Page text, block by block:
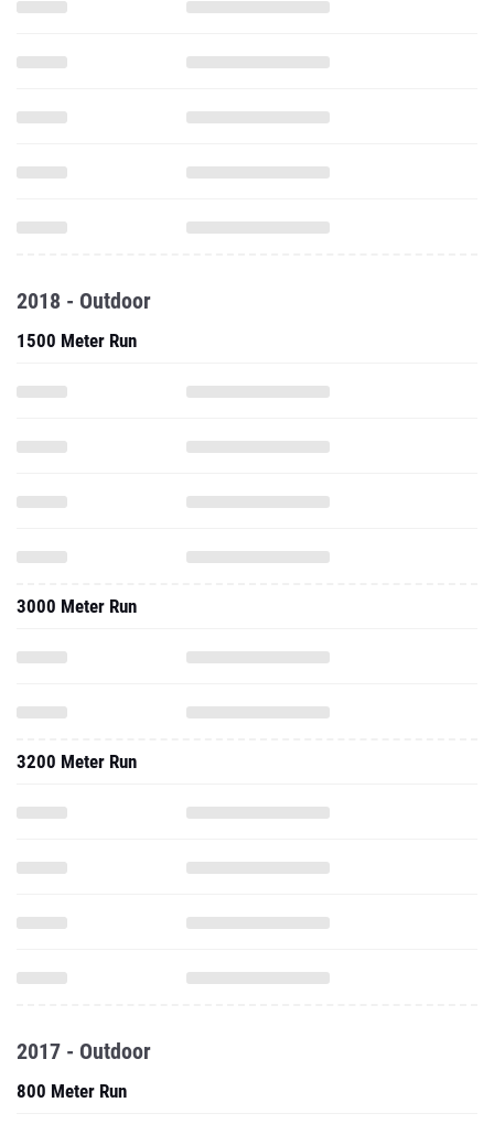
2018 - Outdoor
1500 Meter Run
3000 Meter Run
3200 Meter Run
2017 - Outdoor
800 Meter Run